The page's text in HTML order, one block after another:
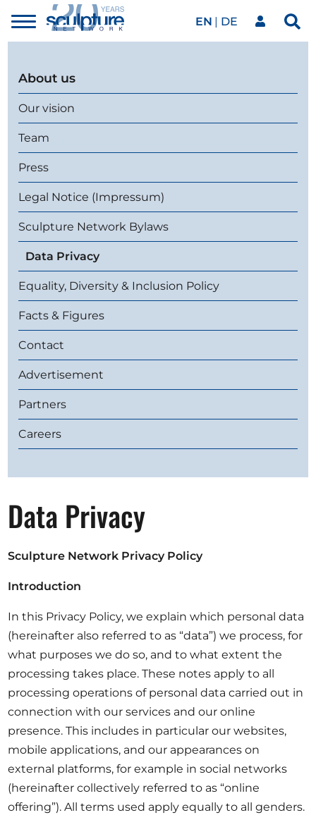
Toggle
menu
EN DE
Artworks
Our events
Art agenda
Magazine
Opportunities
Become a member
Artists
Donate
Help
Contact
About us
Our vision
Team
Press
Legal Notice (Impressum)
Sculpture Network Bylaws
Data Privacy
Equality, Diversity & Inclusion Policy
Facts & Figures
Contact
Advertisement
Partners
Careers
Data Privacy
Sculpture Network Privacy Policy
Introduction
In this Privacy Policy, we explain which personal data
(hereinafter also referred to as “data”) we process, for
what purposes we do so, and to what extent the
processing takes place. These notes apply to all
processing operations of personal data carried out in
connection with our services and our online
presence. This includes in particular our websites,
mobile applications, and our appearances on
external platforms, for example in social networks
(hereinafter collectively referred to as “online
offering”). All terms used apply equally to all genders.